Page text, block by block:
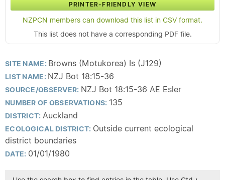
PRINTER-FRIENDLY VIEW
NZPCN members can download this list in CSV format.
This list does not have a corresponding PDF file.
SITE NAME: Browns (Motukorea) Is (J129)
LIST NAME: NZJ Bot 18:15-36
SOURCE/OBSERVER: NZJ Bot 18:15-36 AE Esler
NUMBER OF OBSERVATIONS: 135
DISTRICT: Auckland
ECOLOGICAL DISTRICT: Outside current ecological
district boundaries
DATE: 01/01/1980